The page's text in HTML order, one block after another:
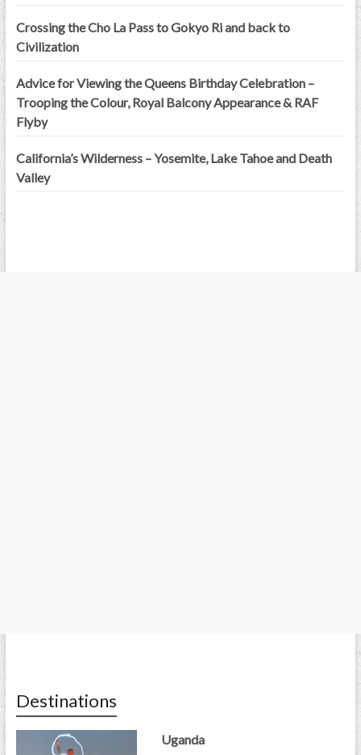
Crossing the Cho La Pass to Gokyo Ri and back to
Civilization
Advice for Viewing the Queens Birthday Celebration –
Trooping the Colour, Royal Balcony Appearance & RAF
Flyby
California’s Wilderness – Yosemite, Lake Tahoe and Death
Valley
Destinations
Uganda